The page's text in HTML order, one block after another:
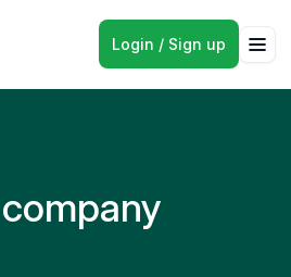
Login / Sign up